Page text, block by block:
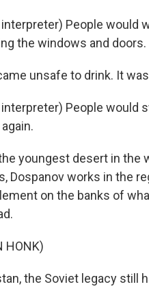
interpreter) People would
the windows and doors.
unsafe to drink. It
interpreter) People would
youngest desert in
Dospanov works in the
on the banks of
HONK)
the Soviet legacy still